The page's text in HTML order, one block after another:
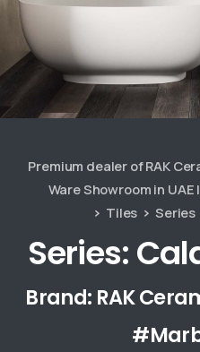
Premium dealer of RAK
Ware Showroom in
Tiles
Series
Series:
Brand: RAK